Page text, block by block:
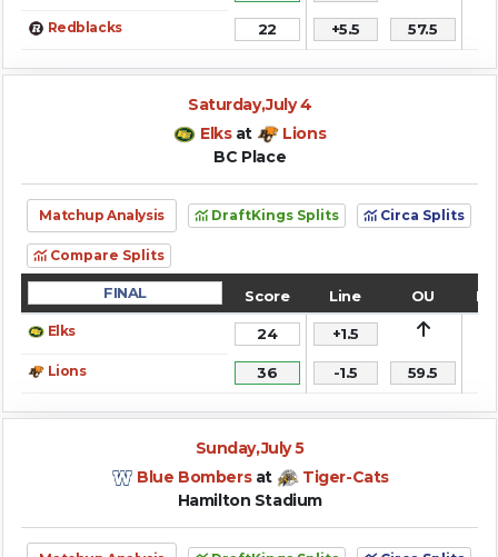
Redblacks 22 +5.5 57.5
Saturday,July 4
Elksat
Lions
BC Place
Matchup Analysis DraftKings Splits Circa Splits
Compare Splits
FINAL Score Line OU
Elks 24 +1.5
Lions 36 -1.5 59.5
Sunday,July 5
Blue Bombersat
Tiger-Cats
Hamilton Stadium